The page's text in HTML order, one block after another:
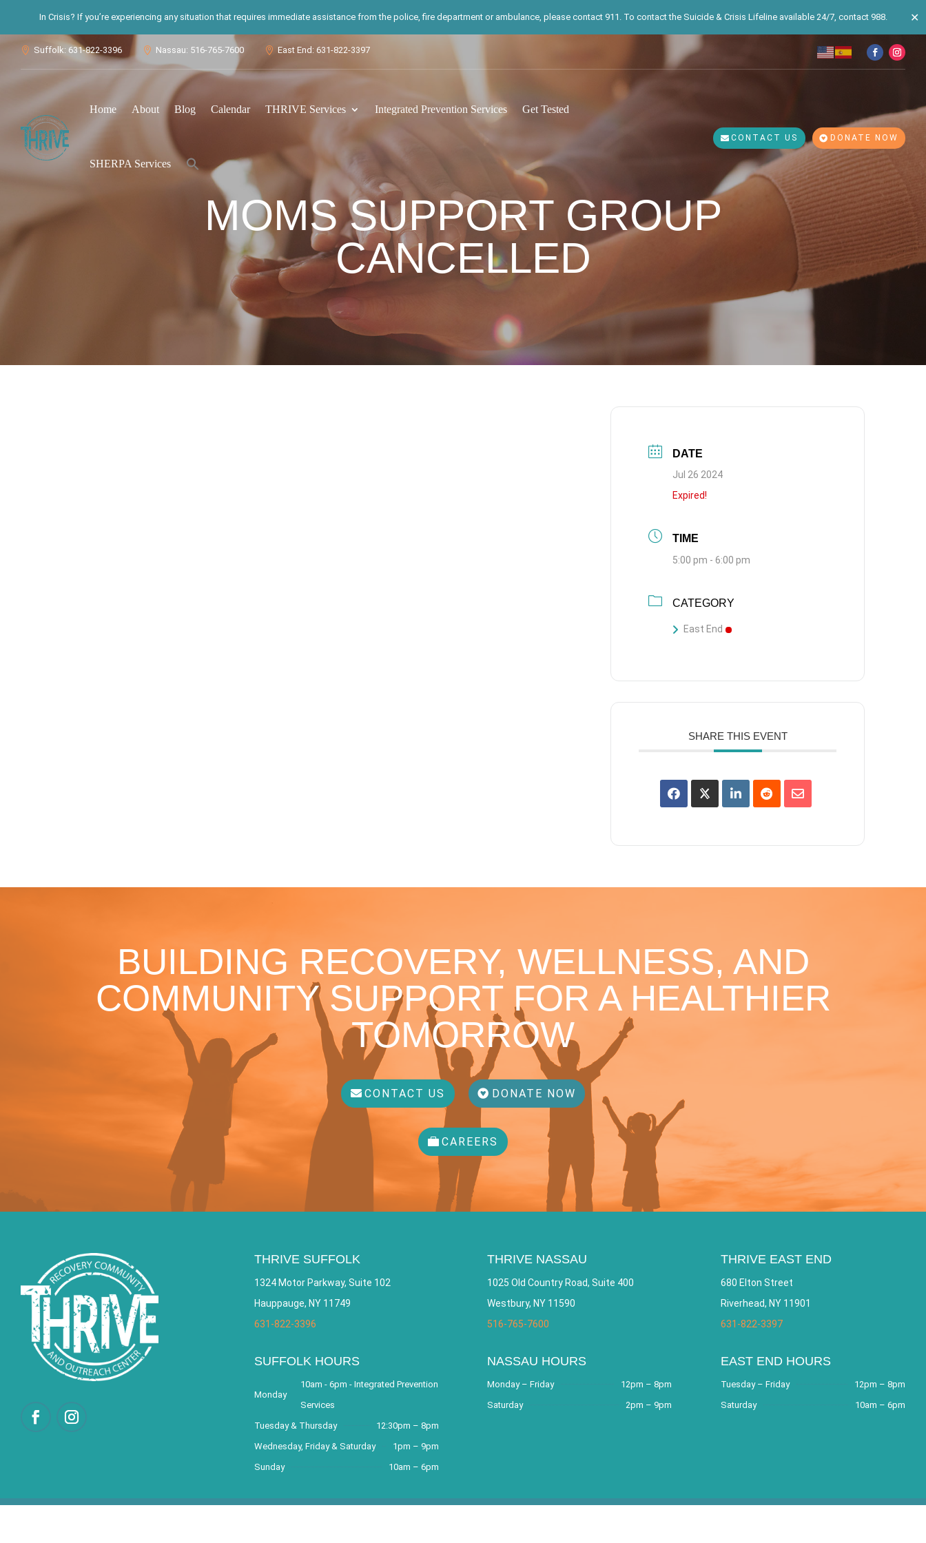
In Crisis? If you’re experiencing any situation that requires immediate assistance from the police, fire department or ambulance, please contact 911. To contact the Suicide & Crisis Lifeline available 24/7, contact 988. ✕
 Suffolk: 631-822-3396  Nassau: 516-765-7600  East End: 631-822-3397
Home About Blog Calendar THRIVE Services Integrated Prevention Services Get Tested
SHERPA Services
for:
Search Button
CONTACT US DONATE NOW
MOMS SUPPORT GROUP
CANCELLED
DATE
Jul 26 2024
Expired!
TIME
5:00 pm - 6:00 pm
CATEGORY
East End
SHARE THIS EVENT
BUILDING RECOVERY, WELLNESS, AND
COMMUNITY SUPPORT FOR A HEALTHIER
TOMORROW
CONTACT US DONATE NOW
CAREERS
THRIVE SUFFOLK
1324 Motor Parkway, Suite 102
Hauppauge, NY 11749
631-822-3396
SUFFOLK HOURS
Monday
10am - 6pm - Integrated Prevention
Services
Tuesday & Thursday
12:30pm – 8pm
Wednesday, Friday & Saturday
1pm – 9pm
Sunday
10am – 6pm
THRIVE NASSAU
1025 Old Country Road, Suite 400
Westbury, NY 11590
516-765-7600
NASSAU HOURS
Monday – Friday
12pm – 8pm
Saturday
2pm – 9pm
THRIVE EAST END
680 Elton Street
Riverhead, NY 11901
631-822-3397
EAST END HOURS
Tuesday – Friday
12pm – 8pm
Saturday
10am – 6pm